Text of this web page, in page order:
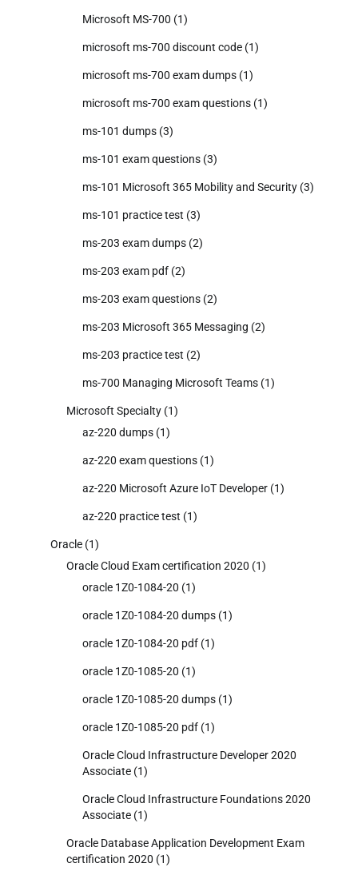
Microsoft MS-700 (1)
microsoft ms-700 discount code (1)
microsoft ms-700 exam dumps (1)
microsoft ms-700 exam questions (1)
ms-101 dumps (3)
ms-101 exam questions (3)
ms-101 Microsoft 365 Mobility and Security (3)
ms-101 practice test (3)
ms-203 exam dumps (2)
ms-203 exam pdf (2)
ms-203 exam questions (2)
ms-203 Microsoft 365 Messaging (2)
ms-203 practice test (2)
ms-700 Managing Microsoft Teams (1)
Microsoft Specialty (1)
az-220 dumps (1)
az-220 exam questions (1)
az-220 Microsoft Azure IoT Developer (1)
az-220 practice test (1)
Oracle (1)
Oracle Cloud Exam certification 2020 (1)
oracle 1Z0-1084-20 (1)
oracle 1Z0-1084-20 dumps (1)
oracle 1Z0-1084-20 pdf (1)
oracle 1Z0-1085-20 (1)
oracle 1Z0-1085-20 dumps (1)
oracle 1Z0-1085-20 pdf (1)
Oracle Cloud Infrastructure Developer 2020
Associate (1)
Oracle Cloud Infrastructure Foundations 2020
Associate (1)
Oracle Database Application Development Exam
certification 2020 (1)